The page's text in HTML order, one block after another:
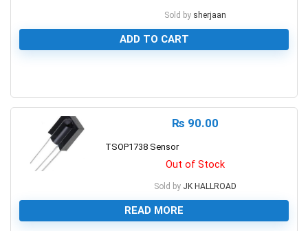
Sold by sherjaan
ADD TO CART
₨ 90.00
TSOP1738 Sensor
Out of Stock
Sold by JK HALLROAD
READ MORE